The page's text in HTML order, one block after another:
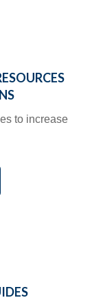
to increase